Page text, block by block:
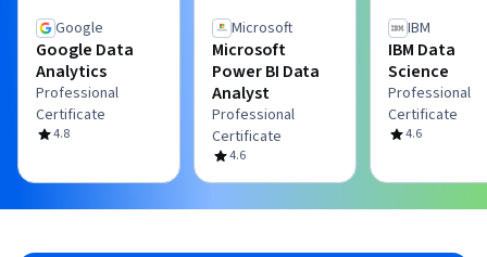
Google
Google Data
Analytics
Professional
Certificate
4.8
Microsoft
Microsoft
Power BI Data
Analyst
Professional
Certificate
4.6
IBM
IBM Data
Science
Professional
Certificate
4.6